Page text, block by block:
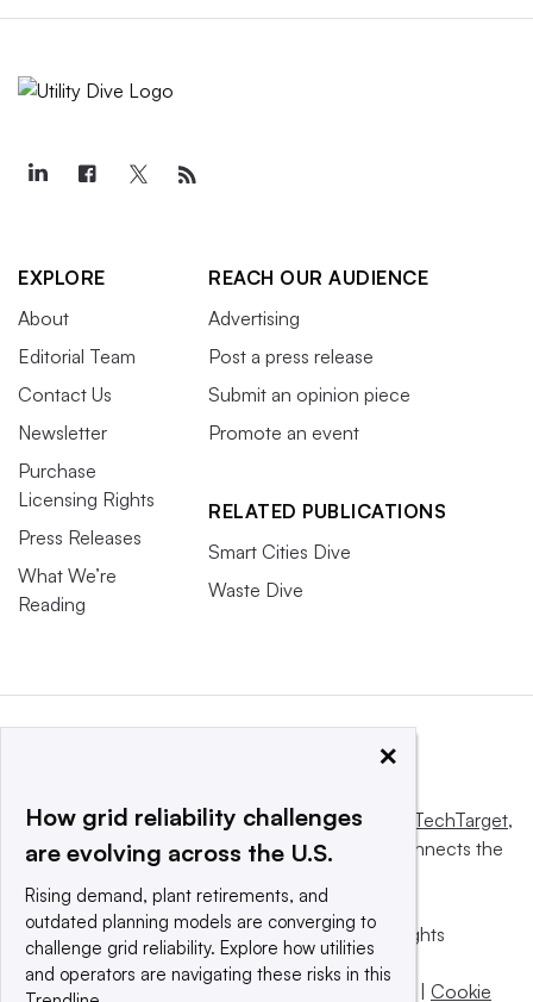
EXPLORE
About
Editorial Team
Contact Us
Newsletter
Purchase
Licensing Rights
Press Releases
What We’re
Reading
REACH OUR AUDIENCE
Advertising
Post a press release
Submit an opinion piece
Promote an event
RELATED PUBLICATIONS
Smart Cities Dive
Waste Dive
This website is owned and operated byInforma TechTarget,
a global network that informs, influences and connects the
© 2025 TechTarget, Inc. or its subsidiaries. All rights
reserved. An Informa PLC company.
Privacy policy
Terms of use | Cookie
×
How grid reliability challenges
are evolving across the U.S.
Rising demand, plant retirements, and
outdated planning models are converging to
challenge grid reliability. Explore how utilities
and operators are navigating these risks in this